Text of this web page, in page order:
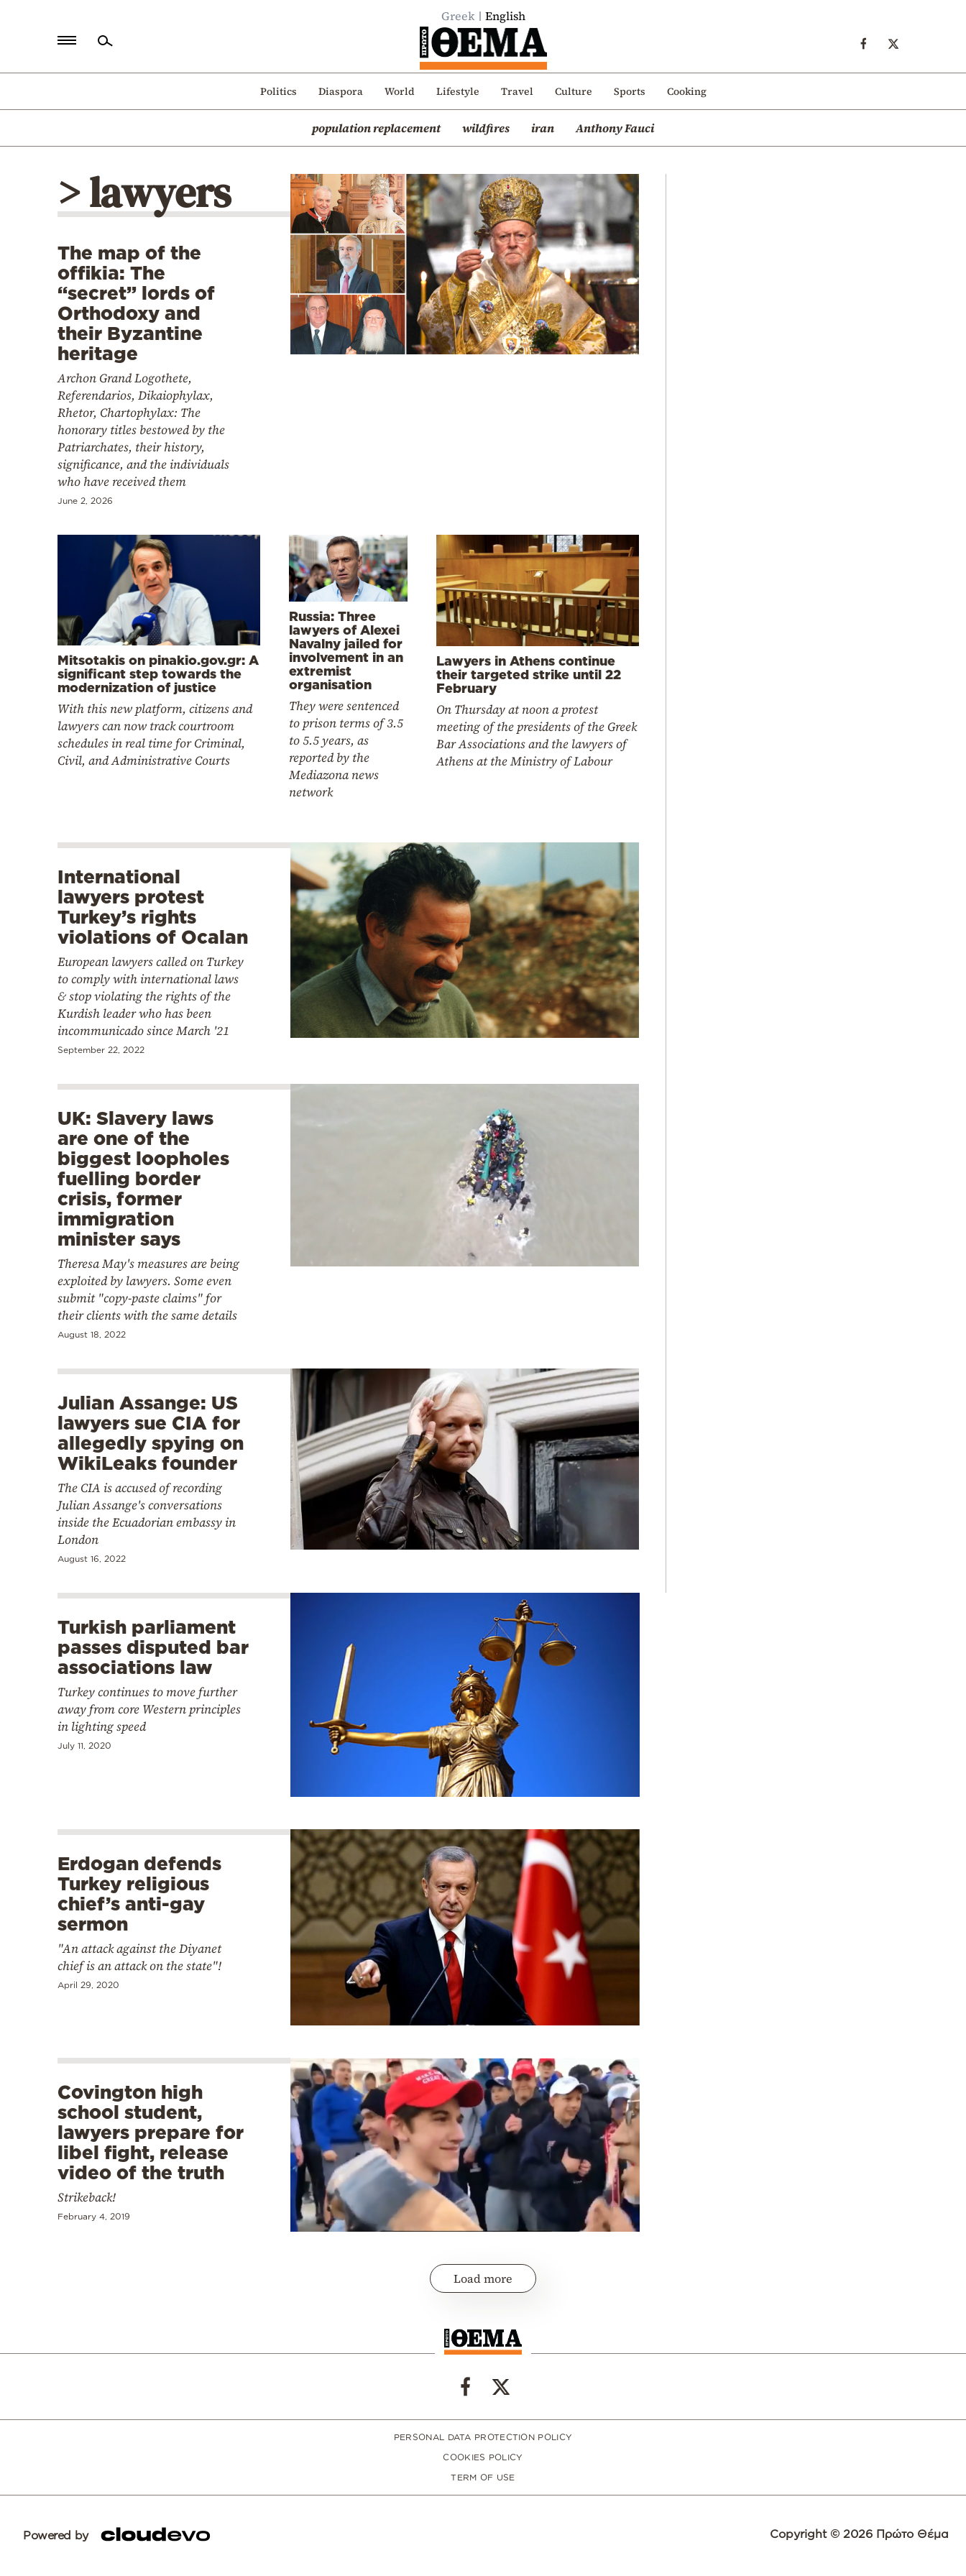
Greek English
Politics Diaspora World Lifestyle Travel Culture Sports Cooking
population replacement wildfires iran Anthony Fauci
Politics
Mediterranean
> lawyers
The map of the
offikia: The
“secret” lords of
Orthodoxy and
their Byzantine
heritage
Archon Grand Logothete,
Referendarios, Dikaiophylax,
Rhetor, Chartophylax: The
honorary titles bestowed by the
Patriarchates, their history,
significance, and the individuals
who have received them
June 2, 2026
Mitsotakis on pinakio.gov.gr: A
significant step towards the
modernization of justice
With this new platform, citizens and
lawyers can now track courtroom
schedules in real time for Criminal,
Civil, and Administrative Courts
Russia: Three
lawyers of Alexei
Navalny jailed for
involvement in an
extremist
organisation
They were sentenced
to prison terms of 3.5
to 5.5 years, as
reported by the
Mediazona news
network
Lawyers in Athens continue
their targeted strike until 22
February
On Thursday at noon a protest
meeting of the presidents of the Greek
Bar Associations and the lawyers of
Athens at the Ministry of Labour
International
lawyers protest
Turkey’s rights
violations of Ocalan
European lawyers called on Turkey
to comply with international laws
& stop violating the rights of the
Kurdish leader who has been
incommunicado since March '21
September 22, 2022
UK: Slavery laws
are one of the
biggest loopholes
fuelling border
crisis, former
immigration
minister says
Theresa May's measures are being
exploited by lawyers. Some even
submit "copy-paste claims" for
their clients with the same details
August 18, 2022
Julian Assange: US
lawyers sue CIA for
allegedly spying on
WikiLeaks founder
The CIA is accused of recording
Julian Assange's conversations
inside the Ecuadorian embassy in
London
August 16, 2022
Turkish parliament
passes disputed bar
associations law
Turkey continues to move further
away from core Western principles
in lighting speed
July 11, 2020
Erdogan defends
Turkey religious
chief’s anti-gay
sermon
"An attack against the Diyanet
chief is an attack on the state"!
April 29, 2020
Covington high
school student,
lawyers prepare for
libel fight, release
video of the truth
Strikeback!
February 4, 2019
Load more
PERSONAL DATA PROTECTION POLICY
COOKIES POLICY
TERM OF USE
Powered by Copyright © 2026 Πρώτο Θέμα